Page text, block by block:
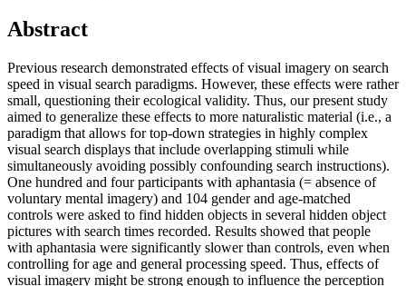
Abstract
Previous research demonstrated effects of visual imagery on search
speed in visual search paradigms. However, these effects were rather
small, questioning their ecological validity. Thus, our present study
aimed to generalize these effects to more naturalistic material (i.e., a
paradigm that allows for top-down strategies in highly complex
visual search displays that include overlapping stimuli while
simultaneously avoiding possibly confounding search instructions).
One hundred and four participants with aphantasia (= absence of
voluntary mental imagery) and 104 gender and age-matched
controls were asked to find hidden objects in several hidden object
pictures with search times recorded. Results showed that people
with aphantasia were significantly slower than controls, even when
controlling for age and general processing speed. Thus, effects of
visual imagery might be strong enough to influence the perception